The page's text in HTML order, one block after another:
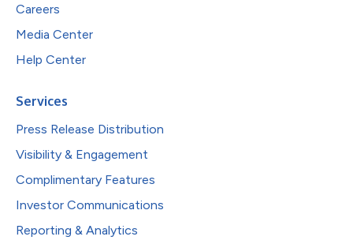
Careers
Media Center
Help Center
Services
Press Release Distribution
Visibility & Engagement
Complimentary Features
Investor Communications
Reporting & Analytics